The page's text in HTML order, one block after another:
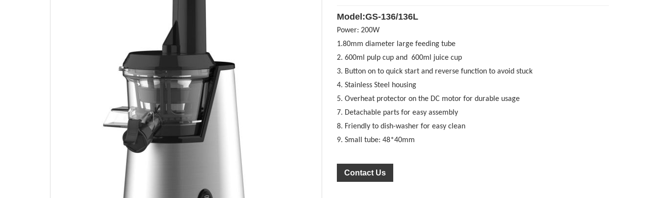
Model:GS-136/136L
Power: 200W
1.80mm diameter large feeding tube
2. 600ml pulp cup and 600ml juice cup
3. Button on to quick start and reverse function to avoid stuck
4. Stainless Steel housing
5. Overheat protector on the DC motor for durable usage
7. Detachable parts for easy assembly
8. Friendly to dish-washer for easy clean
9. Small tube: 48*40mm
Contact Us